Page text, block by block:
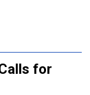
for